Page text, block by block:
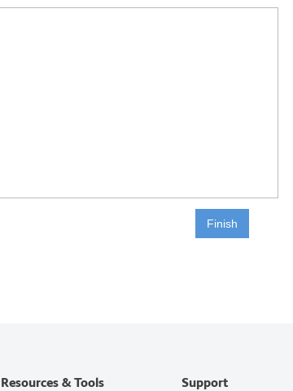
Resources & Tools Support